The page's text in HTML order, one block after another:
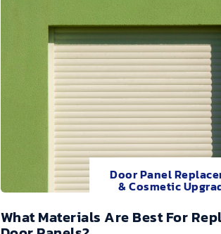
Door Panel
& Cosmetic
What Materials Are Best For